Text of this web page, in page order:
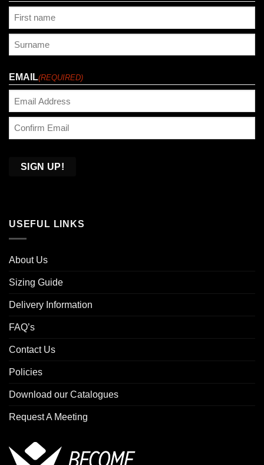
EMAIL(REQUIRED)
Email
USEFUL LINKS
About Us
Sizing Guide
Delivery Information
FAQ’s
Contact Us
Policies
Download our Catalogues
Request A Meeting